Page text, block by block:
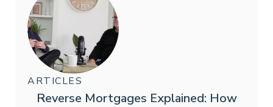
ARTICLES
Reverse Mortgages Explained: How